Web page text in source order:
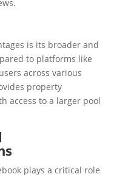
is its broader and
to platforms like
across various
property
access to a larger pool
plays a critical role